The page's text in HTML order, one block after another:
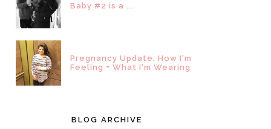
Baby #2 is a ...
Pregnancy Update: How I'm
Feeling + What I'm Wearing
BLOG ARCHIVE